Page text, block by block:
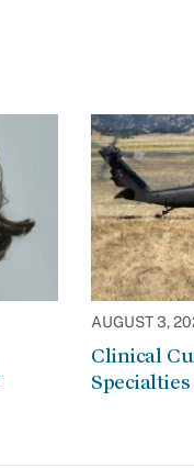
AUGUST 3,
Clinical